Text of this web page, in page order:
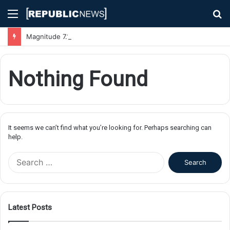
Menu
Nothing Found
It seems we can’t find what you’re looking for. Perhaps searching can
help.
f
Latest Posts